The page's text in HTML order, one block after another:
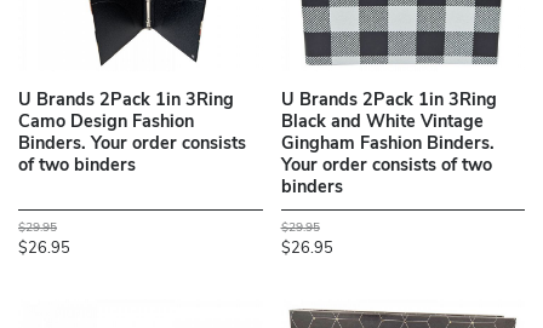
U Brands 2Pack 1in 3Ring
Camo Design Fashion
Binders. Your order consists
of two binders
$29.95
$26.95
U Brands 2Pack 1in 3Ring
Black and White Vintage
Gingham Fashion Binders.
Your order consists of two
binders
$29.95
$26.95